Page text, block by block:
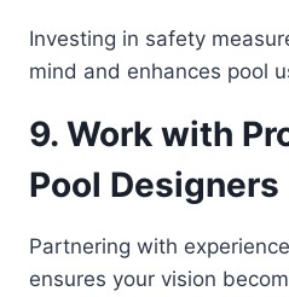
Investing in safety
mind and enhances pool
9. Work with
Pool Designers
Partnering with
ensures your vision